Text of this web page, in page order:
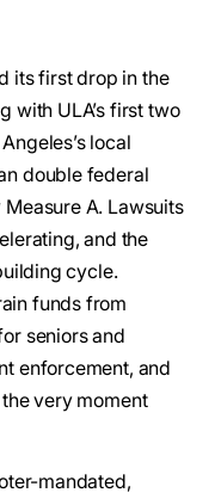
its first drop in the
with ULA’s first two
local
double federal
A. Lawsuits
and the
cycle.
funds from
seniors and
enforcement, and
very moment
mandated,